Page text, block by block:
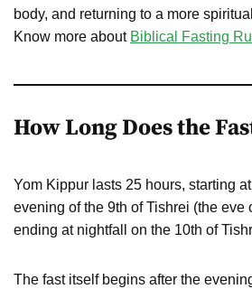
body, and returning to a more
Know more about Biblical Fasting
How Long Does the
Yom Kippur lasts 25 hours, starting
evening of the 9th of Tishrei (the eve
ending at nightfall on the 10th of
The fast itself begins after the